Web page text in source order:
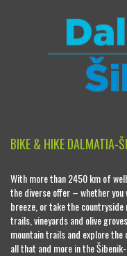
BIKE & HIKE DALMATIA-
With more than 2450 km of
the diverse offer – whether you
breeze, or take the
trails, vineyards and olive
mountain trails and explore the
all that and more in the